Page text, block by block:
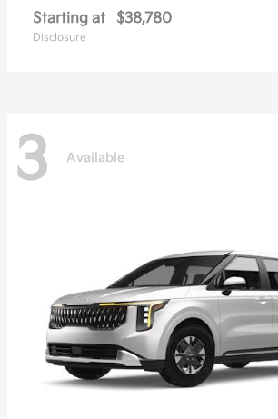
Starting at $38,780
Disclosure
3 Available